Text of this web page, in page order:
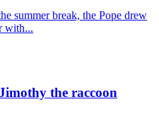
summer break, the Pope drew
with...
the raccoon